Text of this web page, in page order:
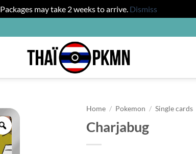
Packages may take 2 weeks to arrive. Dismiss
Zoom
Home / Pokemon / Single cards
Charjabug